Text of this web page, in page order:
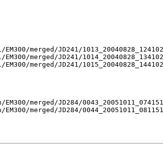
merged/JD241/
merged/JD241/
merged/JD241/
merged/JD284/
merged/JD284/